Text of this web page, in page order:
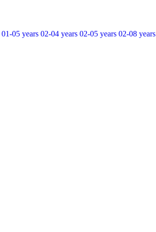
01-05 years 02-04 years 02-05 years 02-08 years